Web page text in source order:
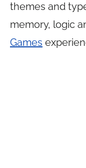
themes and
memory, logic
Games